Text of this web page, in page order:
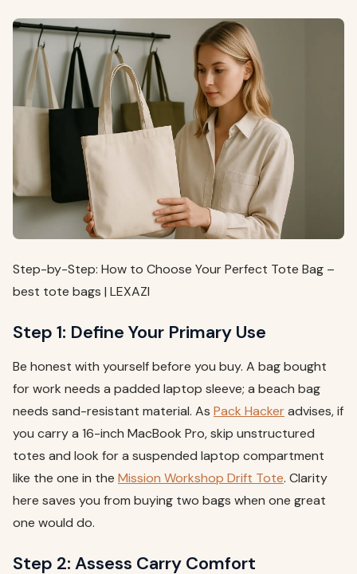
Step-by-Step: How to Choose Your Perfect Tote Bag –
best tote bags | LEXAZI
Step 1: Define Your Primary Use
Be honest with yourself before you buy. A bag bought
for work needs a padded laptop sleeve; a beach bag
needs sand-resistant material. As Pack Hackeradvises, if
you carry a 16-inch MacBook Pro, skip unstructured
totes and look for a suspended laptop compartment
like the one in the Mission Workshop Drift Tote. Clarity
here saves you from buying two bags when one great
one would do.
Step 2: Assess Carry Comfort